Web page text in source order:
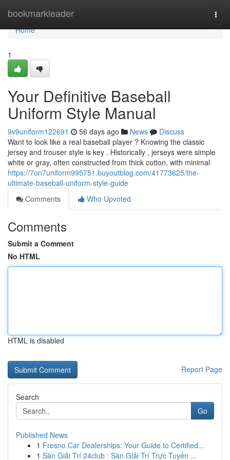
bookmarkleader
Home
Home
1
Your Definitive Baseball
Uniform Style Manual
9v9uniform122691 56 days ago News
Discuss
Want to look like a real baseball player ? Knowing the classic
jersey and trouser style is key . Historically , jerseys were simple
white or gray, often constructed from thick cotton, with minimal
https://7on7uniform995751.buyoutblog.com/41773625/the-
ultimate-baseball-uniform-style-guide
Comments
Who Upvoted
Comments
Submit a Comment
No HTML
HTML is disabled
Report Page
Search
Go
Published News
1 Fresno Car Dealerships: Your Guide to Certified...
1 Sàn Giải Trí 24club : Sàn Giải Trí Trực Tuyến ...